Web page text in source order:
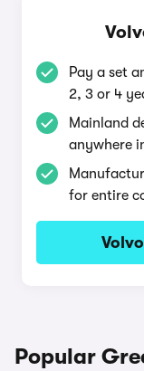
Pay a set
2, 3 or 4
Mainland
anywhere
for entire
Popular